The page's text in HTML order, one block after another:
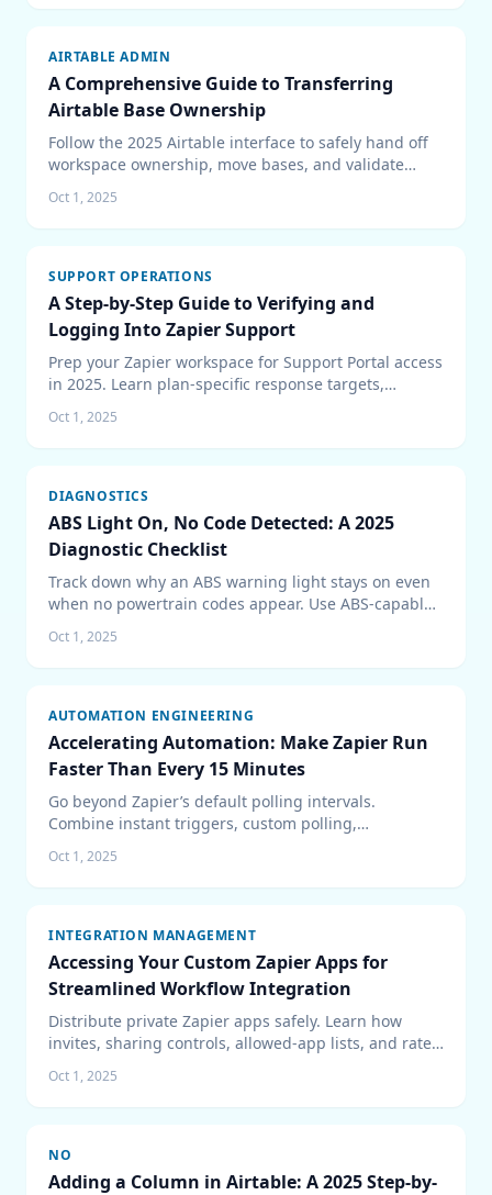
AIRTABLE ADMIN
A Comprehensive Guide to Transferring
Airtable Base Ownership
Follow the 2025 Airtable interface to safely hand off
workspace ownership, move bases, and validate
Oct 1, 2025
SUPPORT OPERATIONS
A Step-by-Step Guide to Verifying and
Logging Into Zapier Support
Prep your Zapier workspace for Support Portal access
in 2025. Learn plan-specific response targets,
escalation paths that keep cases moving.
Oct 1, 2025
DIAGNOSTICS
ABS Light On, No Code Detected: A 2025
Diagnostic Checklist
Track down why an ABS warning light stays on even
when no powertrain codes appear. Use ABS-capable
and fluid health, and road-test repairs with
confidence.
Oct 1, 2025
AUTOMATION ENGINEERING
Accelerating Automation: Make Zapier Run
Faster Than Every 15 Minutes
Go beyond Zapier’s default polling intervals.
Combine instant triggers, custom polling,
keep automations firing in near real time.
Oct 1, 2025
INTEGRATION MANAGEMENT
Accessing Your Custom Zapier Apps for
Streamlined Workflow Integration
Distribute private Zapier apps safely. Learn how
invites, sharing controls, allowed-app lists, and rate
connectors at scale.
Oct 1, 2025
NO
Adding a Column in Airtable: A 2025 Step-by-